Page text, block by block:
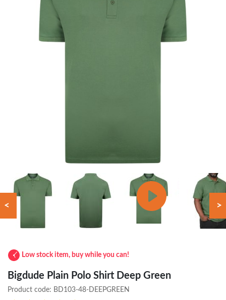
< >
Low stock item, buy while you can!
Bigdude Plain Polo Shirt Deep Green
Product code: BD103-48-DEEPGREEN